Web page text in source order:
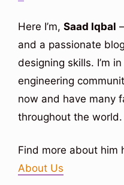
Here I’m, Saad Iqbal
and a passionate
designing skills. I’m
engineering
now and have many
throughout the world.
Find more about him
About Us